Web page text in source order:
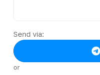
Send via:
or